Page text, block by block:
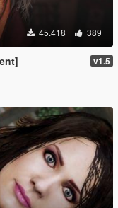
45.418 389
v1.5